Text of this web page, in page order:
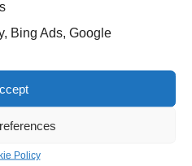
Bing Ads, Google
Policy
Hospital
Road
West